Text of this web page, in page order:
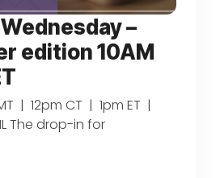
–
edition 10AM
| 12pm CT | 1pm ET |
The drop-in for